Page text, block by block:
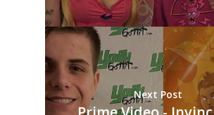
Next Post